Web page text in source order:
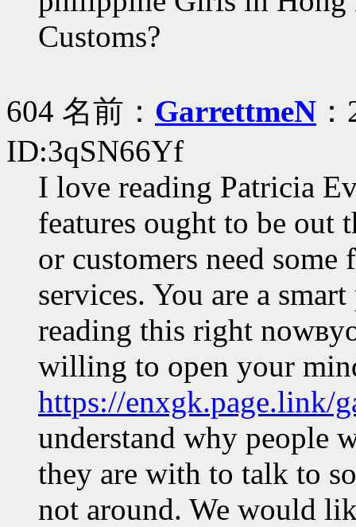
Customs?
604 名前： GarrettmeN
ID:3qSN66Yf
I love reading Patricia
features ought to be out
or customers need
services. You are a
reading this right
willing to open your
https://enxgk.page.link/
understand why people
they are with to talk to
not around. We would